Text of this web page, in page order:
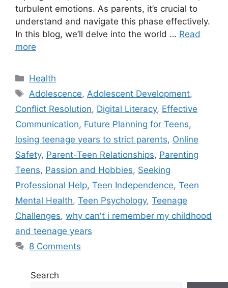
turbulent emotions. As parents, it’s crucial to
understand and navigate this phase effectively.
In this blog, we’ll delve into the world … Read
more
C
a
e
g
o
r
i
s
Health
T
a
s
Adolescence,Adolescent Development,
Conflict Resolution, Digital Literacy, Effective
Communication, Future Planning for Teens,
losing teenage years to strict parents, Online
Safety, Parent-Teen Relationships, Parenting
Teens, Passion and Hobbies, Seeking
Professional Help, Teen Independence, Teen
Mental Health, Teen Psychology, Teenage
Challenges, why can't i remember my childhood
and teenage years
8 Comments
Search